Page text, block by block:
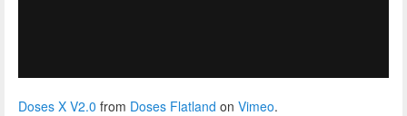
Doses X V2.0 from Doses Flatland on Vimeo.